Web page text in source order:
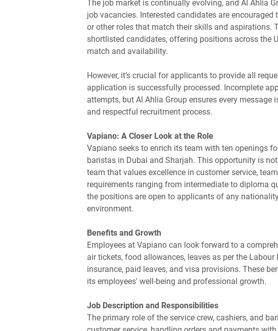
The job market is continually evolving, and Al Ahlia
job vacancies. Interested candidates are
or other roles that match their skills and aspirations.
shortlisted candidates, offering positions across the
match and availability.
However, it’s crucial for applicants to provide all
application is successfully processed. Incomplete
attempts, but Al Ahlia Group ensures every
and respectful recruitment process.
Vapiano: A Closer Look at the Role
Vapiano seeks to enrich its team with ten openings
baristas in Dubai and Sharjah. This opportunity is
team that values excellence in customer service,
requirements ranging from intermediate to diploma
the positions are open to applicants of any
environment.
Benefits and Growth
Employees at Vapiano can look forward to a
air tickets, food allowances, leaves as per the
insurance, paid leaves, and visa provisions. These
its employees' well-being and professional growth.
Job Description and Responsibilities
The primary role of the service crew, cashiers, and